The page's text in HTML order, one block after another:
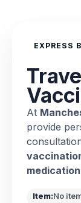
EXPRESS
At
provide
medication
Item:No